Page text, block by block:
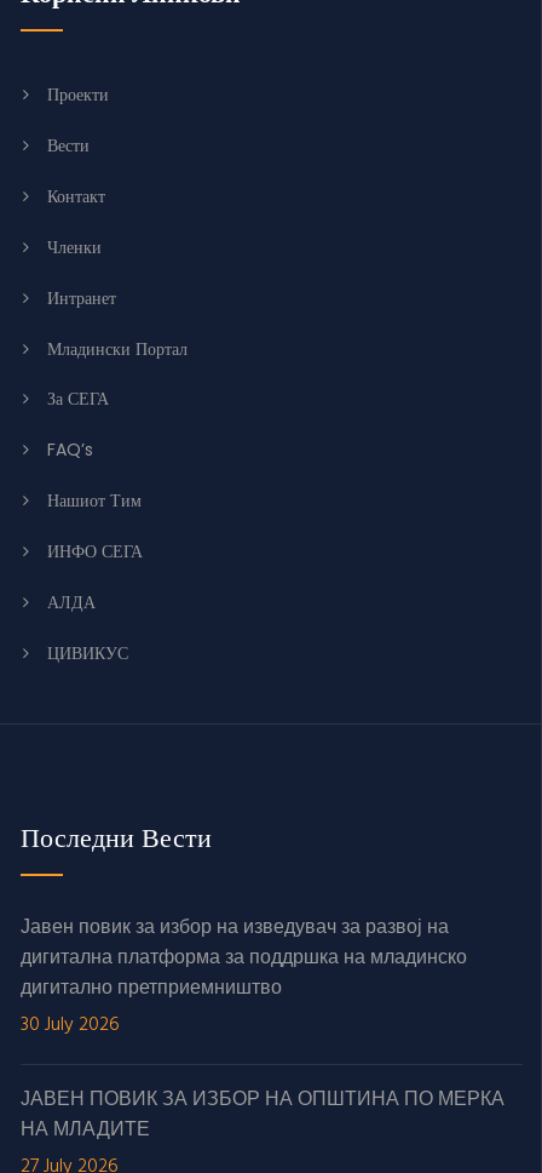
Проекти
Вести
Контакт
Членки
Интранет
Младински Портал
За СЕГА
FAQ’s
Нашиот Тим
ИНФО СЕГА
АЛДА
ЦИВИКУС
Последни Вести
Јавен повик за избор на изведувач за развој на
дигитална платформа за поддршка на младинско
дигитално претприемништво
30 July 2026
ЈАВЕН ПОВИК ЗА ИЗБОР НА ОПШТИНА ПО МЕРКА
НА МЛАДИТЕ